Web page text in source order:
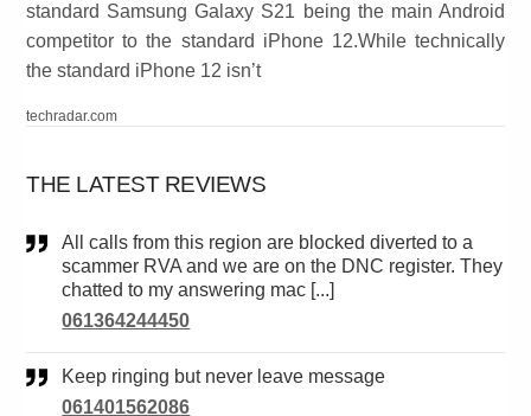
standard Samsung Galaxy S21 being the main Android
competitor to the standard iPhone 12.While technically
the standard iPhone 12 isn’t
techradar.com
THE LATEST REVIEWS
All calls from this region are blocked diverted to a
scammer RVA and we are on the DNC register. They
chatted to my answering mac [...]
061364244450
Keep ringing but never leave message
061401562086